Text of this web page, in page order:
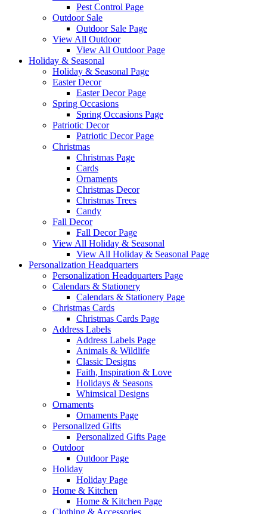
Pest Control Page
Outdoor Sale
Outdoor Sale Page
View All Outdoor
View All Outdoor Page
Holiday & Seasonal
Holiday & Seasonal Page
Easter Decor
Easter Decor Page
Spring Occasions
Spring Occasions Page
Patriotic Decor
Patriotic Decor Page
Christmas
Christmas Page
Cards
Ornaments
Christmas Decor
Christmas Trees
Candy
Fall Decor
Fall Decor Page
View All Holiday & Seasonal
View All Holiday & Seasonal Page
Personalization Headquarters
Personalization Headquarters Page
Calendars & Stationery
Calendars & Stationery Page
Christmas Cards
Christmas Cards Page
Address Labels
Address Labels Page
Animals & Wildlife
Classic Designs
Faith, Inspiration & Love
Holidays & Seasons
Whimsical Designs
Ornaments
Ornaments Page
Personalized Gifts
Personalized Gifts Page
Outdoor
Outdoor Page
Holiday
Holiday Page
Home & Kitchen
Home & Kitchen Page
Clothing & Accessories